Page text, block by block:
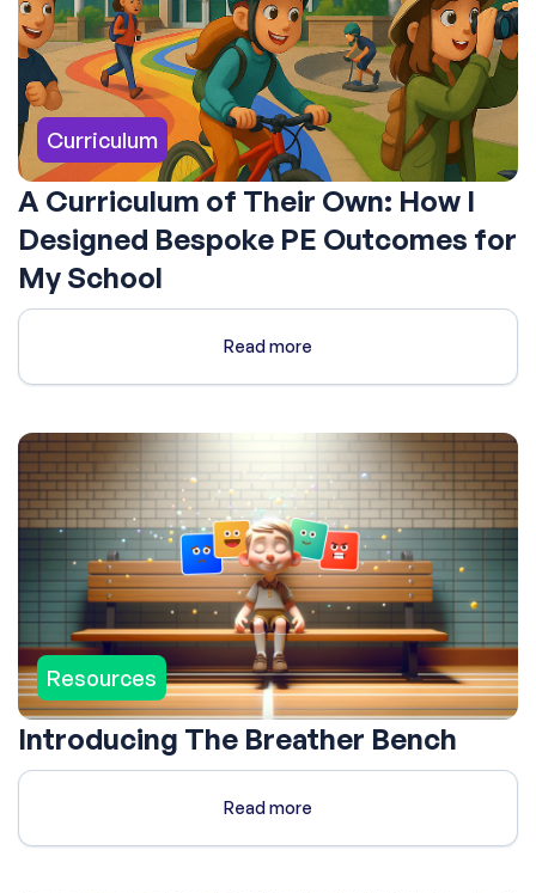
Curriculum
A Curriculum of Their Own: How I
Designed Bespoke PE Outcomes for
My School
Read more
Resources
Introducing The Breather Bench
Read more